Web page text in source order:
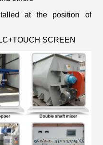
at the position of
SCREEN